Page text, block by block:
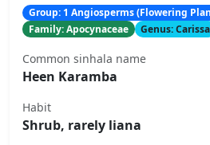
Group: 1 Angiosperms (Flowering
Family: Apocynaceae
Genus: Carissa
Common sinhala name
Heen Karamba
Habit
Shrub, rarely liana